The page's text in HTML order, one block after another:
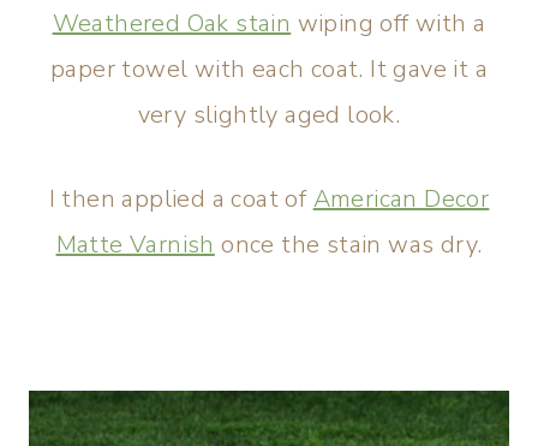
Weathered Oak stain wiping off with a
paper towel with each coat. It gave it a
very slightly aged look.
I then applied a coat ofAmerican Decor
Matte Varnish once the stain was dry.